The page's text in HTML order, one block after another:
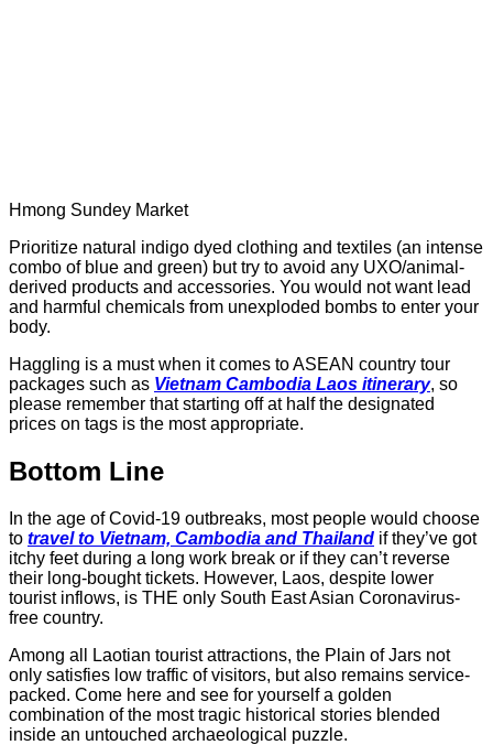
Hmong Sundey Market
Prioritize natural indigo dyed clothing and textiles (an intense
combo of blue and green) but try to avoid any UXO/animal-
derived products and accessories. You would not want lead
and harmful chemicals from unexploded bombs to enter your
body.
Haggling is a must when it comes to ASEAN country tour
packages such as Vietnam Cambodia Laos itinerary, so
please remember that starting off at half the designated
prices on tags is the most appropriate.
Bottom Line
In the age of Covid-19 outbreaks, most people would choose
to travel to Vietnam, Cambodia and Thailand if they’ve got
itchy feet during a long work break or if they can’t reverse
their long-bought tickets. However, Laos, despite lower
tourist inflows, is THE only South East Asian Coronavirus-
free country.
Among all Laotian tourist attractions, the Plain of Jars not
only satisfies low traffic of visitors, but also remains service-
packed. Come here and see for yourself a golden
combination of the most tragic historical stories blended
inside an untouched archaeological puzzle.